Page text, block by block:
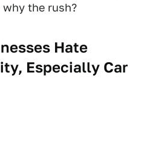
the rush?
Hate
Especially Car